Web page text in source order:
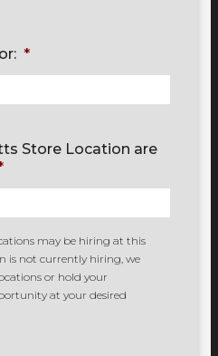
*
Store Location are
may be hiring at this
is not currently hiring, we
or hold your
at your desired